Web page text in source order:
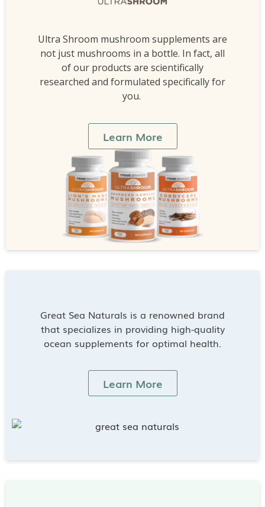
Ultra Shroom mushroom supplements are
not just mushrooms in a bottle. In fact, all
of our products are scientifically
researched and formulated specifically for
you.
Learn More
Great Sea Naturals is a renowned brand
that specializes in providing high-quality
ocean supplements for optimal health.
Learn More